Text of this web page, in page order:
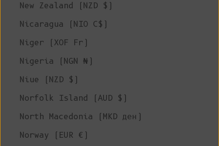
New Zealand (NZD $)
Nicaragua (NIO C$)
Niger (XOF Fr)
Nigeria (NGN ₦)
Niue (NZD $)
Norfolk Island (AUD $)
North Macedonia (MKD ден)
Norway (EUR €)